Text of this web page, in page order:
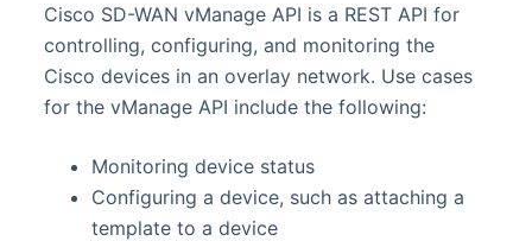
Cisco SD-WAN vManage API is a REST API for
controlling, configuring, and monitoring the
Cisco devices in an overlay network. Use cases
for the vManage API include the following:
Monitoring device status
Configuring a device, such as attaching a
template to a device